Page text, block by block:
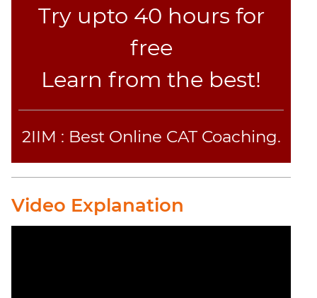
Try upto 40 hours for
free
Learn from the best!
2IIM : Best Online CAT Coaching.
Video Explanation